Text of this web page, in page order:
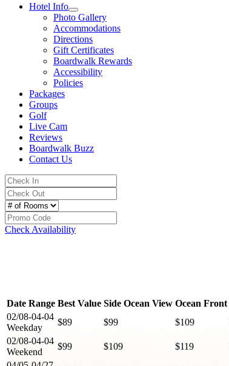
Hotel Info
Photo Gallery
Accommodations
Directions
Gift Certificates
Boardwalk Rewards
Accessibility
Policies
Packages
Groups
Golf
Live Cam
Reviews
Boardwalk Buzz
Contact Us
Check Availability
Date Range Best Value Side Ocean View Ocean Front
02/08-04-04
Weekday
$89 $99 $109
02/08-04-04
Weekend
$99 $109 $119